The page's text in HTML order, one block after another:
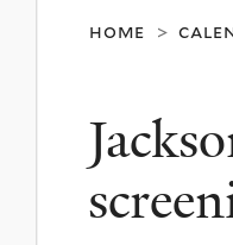
home >